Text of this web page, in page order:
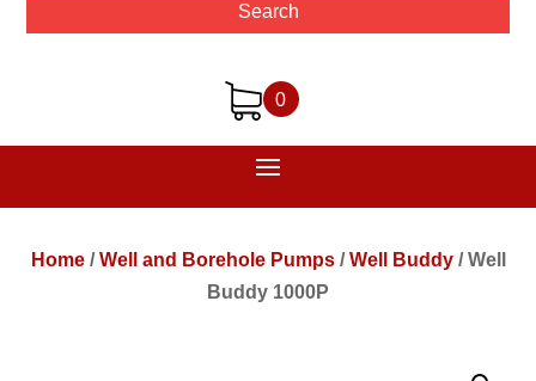
Search
0
Home/Well and Borehole Pumps/Well Buddy/Well
Buddy 1000P